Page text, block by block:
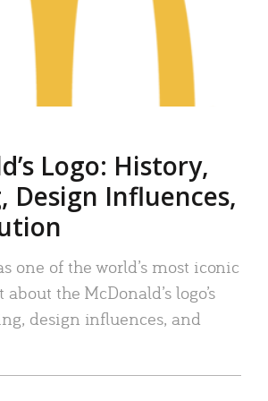
Logo: History,
Design Influences,
one of the world’s most iconic
the McDonald’s logo’s
design influences, and